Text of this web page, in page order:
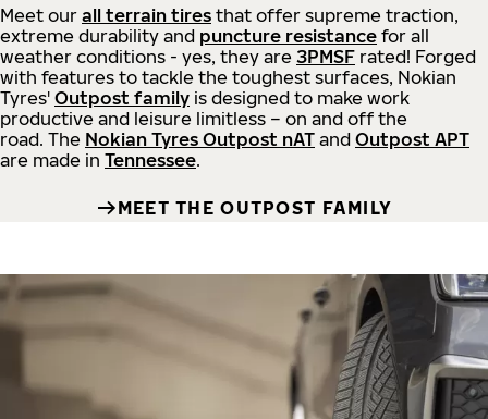
Meet our all terrain tires that offer supreme traction,
extreme durability and puncture resistance for all
weather conditions - yes, they are 3PMSF rated! Forged
with features to tackle the toughest surfaces, Nokian
Tyres' Outpost family is designed to make work
productive and leisure limitless – on and off the
road. The Nokian Tyres Outpost nAT and Outpost APT
are made in Tennessee.
MEET THE OUTPOST FAMILY